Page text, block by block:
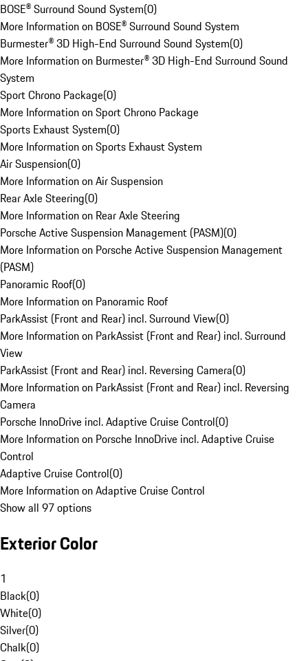
BOSE® Surround Sound System(0)
More Information on BOSE® Surround Sound System
Burmester® 3D High-End Surround Sound System(0)
More Information on Burmester® 3D High-End Surround Sound
System
Sport Chrono Package(0)
More Information on Sport Chrono Package
Sports Exhaust System(0)
More Information on Sports Exhaust System
Air Suspension(0)
More Information on Air Suspension
Rear Axle Steering(0)
More Information on Rear Axle Steering
Porsche Active Suspension Management (PASM)(0)
More Information on Porsche Active Suspension Management
(PASM)
Panoramic Roof(0)
More Information on Panoramic Roof
ParkAssist (Front and Rear) incl. Surround View(0)
More Information on ParkAssist (Front and Rear) incl. Surround
View
ParkAssist (Front and Rear) incl. Reversing Camera(0)
More Information on ParkAssist (Front and Rear) incl. Reversing
Camera
Porsche InnoDrive incl. Adaptive Cruise Control(0)
More Information on Porsche InnoDrive incl. Adaptive Cruise
Control
Adaptive Cruise Control(0)
More Information on Adaptive Cruise Control
Show all 97 options
Exterior Color
1
Black(0)
White(0)
Silver(0)
Chalk(0)